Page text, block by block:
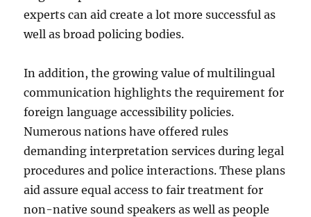
experts can aid create a lot more successful as
well as broad policing bodies.
In addition, the growing value of multilingual
communication highlights the requirement for
foreign language accessibility policies.
Numerous nations have offered rules
demanding interpretation services during legal
procedures and police interactions. These plans
aid assure equal access to fair treatment for
non-native sound speakers as well as people